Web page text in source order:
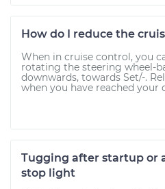
How do I reduce the
When in cruise control, you
rotating the steering wheel-
downwards, towards Set/-.
when you have reached your
Tugging after startup or
stop light